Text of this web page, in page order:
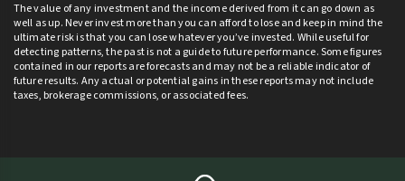
The value of any investment and the income derived from it can go down as
well as up. Never invest more than you can afford to lose and keep in mind the
ultimate risk is that you can lose whatever you’ve invested. While useful for
detecting patterns, the past is not a guide to future performance. Some figures
contained in our reports are forecasts and may not be a reliable indicator of
future results. Any actual or potential gains in these reports may not include
taxes, brokerage commissions, or associated fees.